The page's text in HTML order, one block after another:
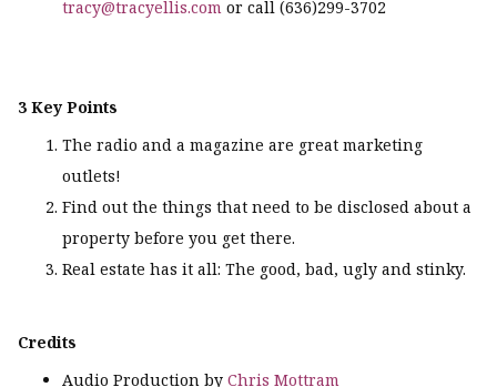
tracy@tracyellis.com or call (636)299-3702
3 Key Points
The radio and a magazine are great marketing
outlets!
Find out the things that need to be disclosed about a
property before you get there.
Real estate has it all: The good, bad, ugly and stinky.
Credits
Audio Production by Chris Mottram